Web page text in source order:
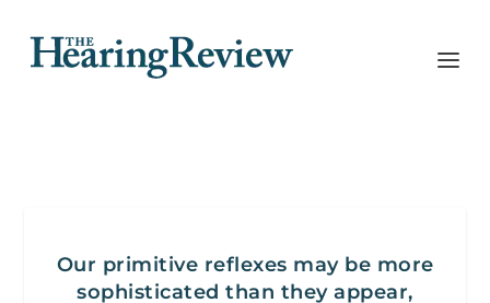
Our primitive reflexes may be more
sophisticated than they appear,